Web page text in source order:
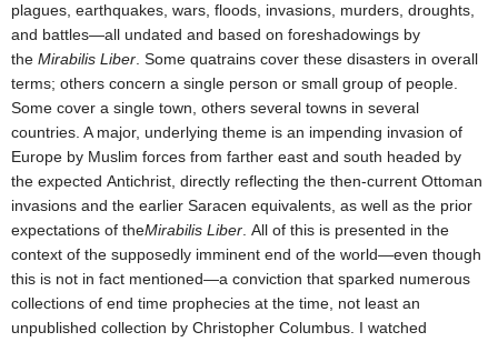
plagues, earthquakes, wars, floods, invasions, murders, droughts,
and battles—all undated and based on foreshadowings by
the Mirabilis Liber. Some quatrains cover these disasters in overall
terms; others concern a single person or small group of people.
Some cover a single town, others several towns in several
countries. A major, underlying theme is an impending invasion of
Europe by Muslim forces from farther east and south headed by
the expected Antichrist, directly reflecting the then-current Ottoman
invasions and the earlier Saracen equivalents, as well as the prior
expectations of theMirabilis Liber. All of this is presented in the
context of the supposedly imminent end of the world—even though
this is not in fact mentioned—a conviction that sparked numerous
collections of end time prophecies at the time, not least an
unpublished collection by Christopher Columbus. I watched